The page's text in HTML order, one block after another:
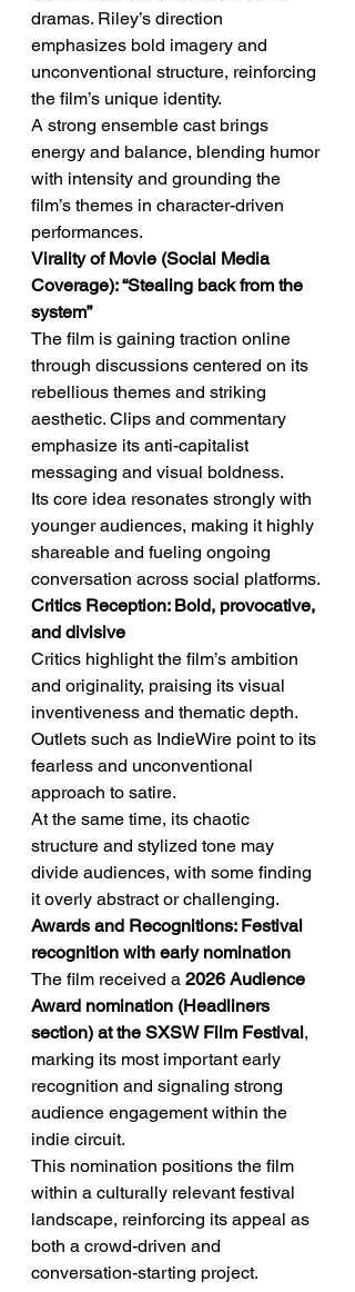
dramas. Riley’s direction
emphasizes bold imagery and
unconventional structure, reinforcing
the film’s unique identity.
A strong ensemble cast brings
energy and balance, blending humor
with intensity and grounding the
film’s themes in character-driven
performances.
Virality of Movie (Social Media
Coverage): “Stealing back from the
system”
The film is gaining traction online
through discussions centered on its
rebellious themes and striking
aesthetic. Clips and commentary
emphasize its anti-capitalist
messaging and visual boldness.
Its core idea resonates strongly with
younger audiences, making it highly
shareable and fueling ongoing
conversation across social platforms.
Critics Reception: Bold, provocative,
and divisive
Critics highlight the film’s ambition
and originality, praising its visual
inventiveness and thematic depth.
Outlets such as IndieWire point to its
fearless and unconventional
approach to satire.
At the same time, its chaotic
structure and stylized tone may
divide audiences, with some finding
it overly abstract or challenging.
Awards and Recognitions: Festival
recognition with early nomination
The film received a 2026 Audience
Award nomination (Headliners
section) at the SXSW Film Festival,
marking its most important early
recognition and signaling strong
audience engagement within the
indie circuit.
This nomination positions the film
within a culturally relevant festival
landscape, reinforcing its appeal as
both a crowd-driven and
conversation-starting project.